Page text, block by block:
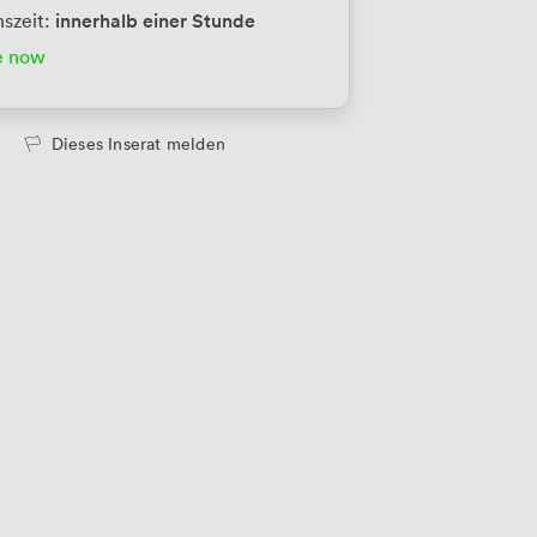
innerhalb einer Stunde
now
Dieses Inserat melden